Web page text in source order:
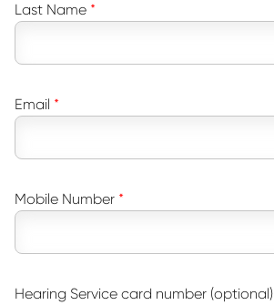
Last Name
Email
Mobile Number
Hearing Service card number (optional)